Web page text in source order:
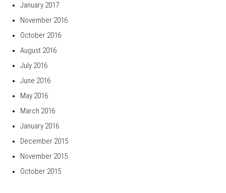
January 2017
November 2016
October 2016
August 2016
July 2016
June 2016
May 2016
March 2016
January 2016
December 2015
November 2015
October 2015